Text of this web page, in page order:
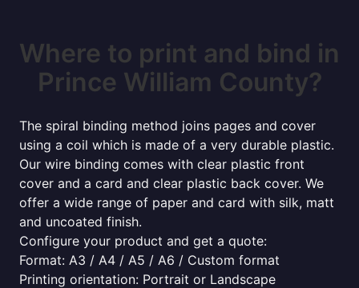
Where to print and bind in
Prince William County?
The spiral binding method joins pages and cover
using a coil which is made of a very durable plastic.
Our wire binding comes with clear plastic front
cover and a card and clear plastic back cover. We
offer a wide range of paper and card with silk, matt
and uncoated finish.
Configure your product and get a quote:
Format: A3 / A4 / A5 / A6 / Custom format
Printing orientation: Portrait or Landscape